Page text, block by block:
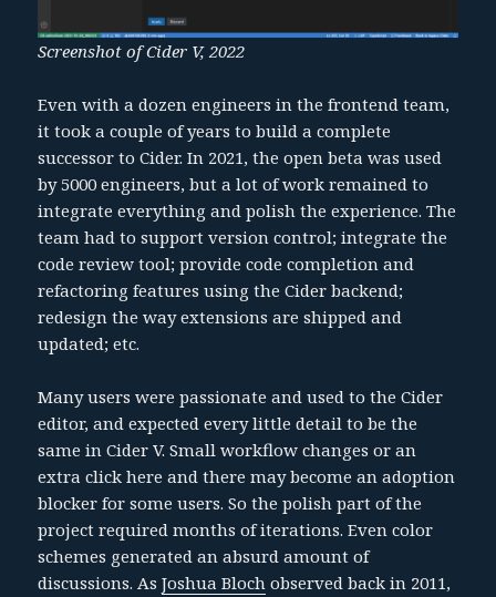
Screenshot of Cider V, 2022
Even with a dozen engineers in the frontend team,
it took a couple of years to build a complete
successor to Cider. In 2021, the open beta was used
by 5000 engineers, but a lot of work remained to
integrate everything and polish the experience. The
team had to support version control; integrate the
code review tool; provide code completion and
refactoring features using the Cider backend;
redesign the way extensions are shipped and
updated; etc.
Many users were passionate and used to the Cider
editor, and expected every little detail to be the
same in Cider V. Small workflow changes or an
extra click here and there may become an adoption
blocker for some users. So the polish part of the
project required months of iterations. Even color
schemes generated an absurd amount of
discussions. AsJoshua Bloch observed back in 2011,